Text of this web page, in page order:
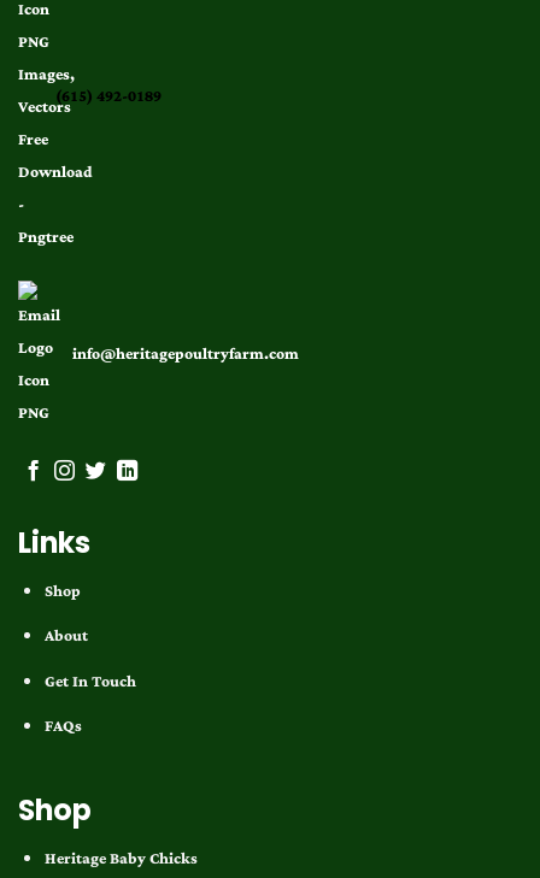
(615) 492-0189
info@heritagepoultryfarm.com
Links
Shop
About
Get In Touch
FAQs
Shop
Heritage Baby Chicks